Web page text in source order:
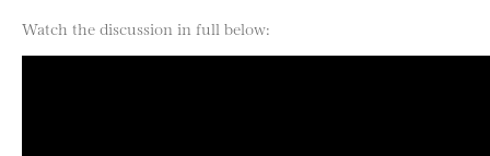
Watch the discussion in full below: